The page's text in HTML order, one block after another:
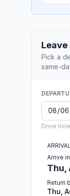
Pick a
same-
Drive
Arrive
Thu,
Return
Thu,